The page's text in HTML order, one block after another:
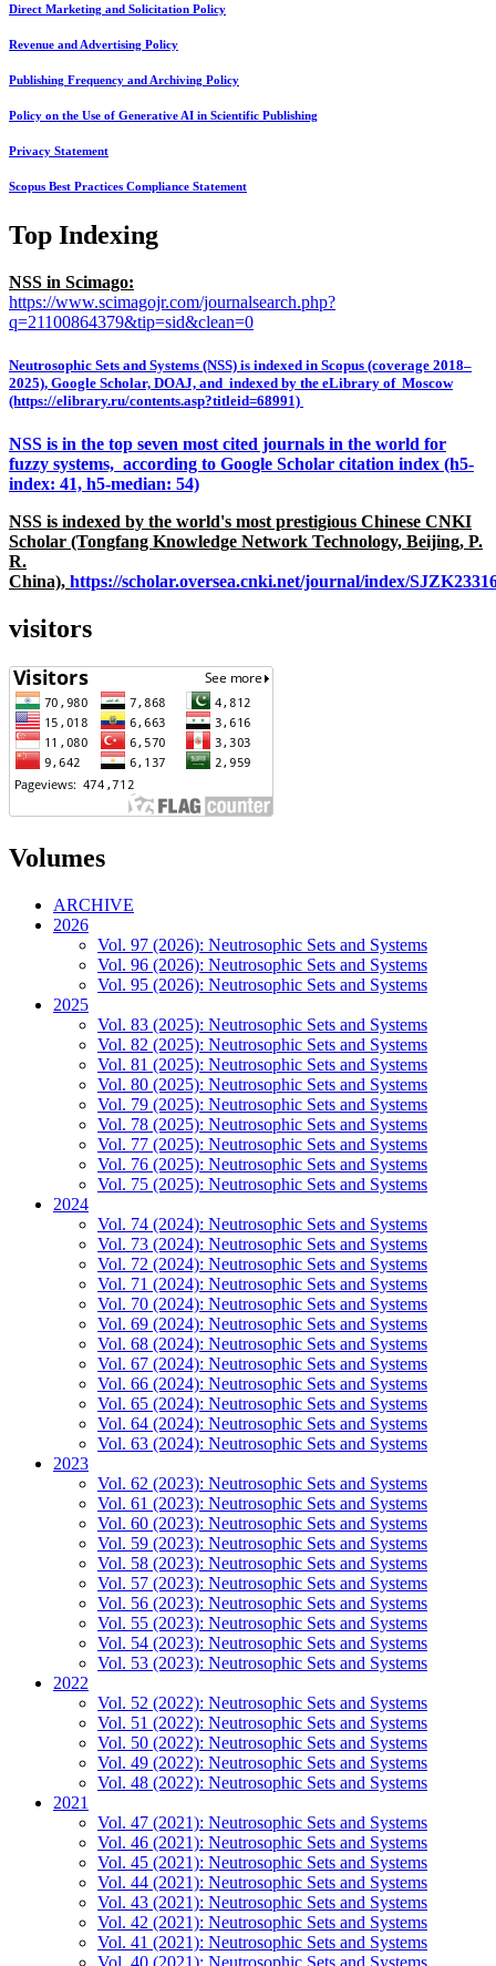
Direct Marketing and Solicitation Policy
Revenue and Advertising Policy
Publishing Frequency and Archiving Policy
Policy on the Use of Generative AI in Scientific Publishing
Privacy Statement
Scopus Best Practices Compliance Statement
Top Indexing
NSS in Scimago:
https://www.scimagojr.com/journalsearch.php?
q=21100864379&tip=sid&clean=0
Neutrosophic Sets and Systems (NSS) is indexed in Scopus (coverage 2018–
2025), Google Scholar, DOAJ, and indexed by the eLibrary of Moscow
(https://elibrary.ru/contents.asp?titleid=68991)
NSS is in the top seven most cited journals in the world for
fuzzy systems, according to Google Scholar citation index (h5-
index: 41, h5-median: 54)
NSS is indexed by the world's most prestigious Chinese CNKI
Scholar (Tongfang Knowledge Network Technology, Beijing, P.
R.
China), https://scholar.oversea.cnki.net/journal/index/
visitors
Volumes
ARCHIVE
2026
Vol. 97 (2026): Neutrosophic Sets and Systems
Vol. 96 (2026): Neutrosophic Sets and Systems
Vol. 95 (2026): Neutrosophic Sets and Systems
2025
Vol. 83 (2025): Neutrosophic Sets and Systems
Vol. 82 (2025): Neutrosophic Sets and Systems
Vol. 81 (2025): Neutrosophic Sets and Systems
Vol. 80 (2025): Neutrosophic Sets and Systems
Vol. 79 (2025): Neutrosophic Sets and Systems
Vol. 78 (2025): Neutrosophic Sets and Systems
Vol. 77 (2025): Neutrosophic Sets and Systems
Vol. 76 (2025): Neutrosophic Sets and Systems
Vol. 75 (2025): Neutrosophic Sets and Systems
2024
Vol. 74 (2024): Neutrosophic Sets and Systems
Vol. 73 (2024): Neutrosophic Sets and Systems
Vol. 72 (2024): Neutrosophic Sets and Systems
Vol. 71 (2024): Neutrosophic Sets and Systems
Vol. 70 (2024): Neutrosophic Sets and Systems
Vol. 69 (2024): Neutrosophic Sets and Systems
Vol. 68 (2024): Neutrosophic Sets and Systems
Vol. 67 (2024): Neutrosophic Sets and Systems
Vol. 66 (2024): Neutrosophic Sets and Systems
Vol. 65 (2024): Neutrosophic Sets and Systems
Vol. 64 (2024): Neutrosophic Sets and Systems
Vol. 63 (2024): Neutrosophic Sets and Systems
2023
Vol. 62 (2023): Neutrosophic Sets and Systems
Vol. 61 (2023): Neutrosophic Sets and Systems
Vol. 60 (2023): Neutrosophic Sets and Systems
Vol. 59 (2023): Neutrosophic Sets and Systems
Vol. 58 (2023): Neutrosophic Sets and Systems
Vol. 57 (2023): Neutrosophic Sets and Systems
Vol. 56 (2023): Neutrosophic Sets and Systems
Vol. 55 (2023): Neutrosophic Sets and Systems
Vol. 54 (2023): Neutrosophic Sets and Systems
Vol. 53 (2023): Neutrosophic Sets and Systems
2022
Vol. 52 (2022): Neutrosophic Sets and Systems
Vol. 51 (2022): Neutrosophic Sets and Systems
Vol. 50 (2022): Neutrosophic Sets and Systems
Vol. 49 (2022): Neutrosophic Sets and Systems
Vol. 48 (2022): Neutrosophic Sets and Systems
2021
Vol. 47 (2021): Neutrosophic Sets and Systems
Vol. 46 (2021): Neutrosophic Sets and Systems
Vol. 45 (2021): Neutrosophic Sets and Systems
Vol. 44 (2021): Neutrosophic Sets and Systems
Vol. 43 (2021): Neutrosophic Sets and Systems
Vol. 42 (2021): Neutrosophic Sets and Systems
Vol. 41 (2021): Neutrosophic Sets and Systems
Vol. 40 (2021): Neutrosophic Sets and Systems